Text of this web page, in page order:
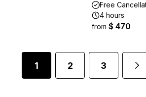
Free
4 hours
from $ 470
1 2 3